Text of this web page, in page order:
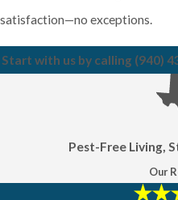
satisfaction—no exceptions.
Start with us by calling (940)
Pest-Free Living,
Our